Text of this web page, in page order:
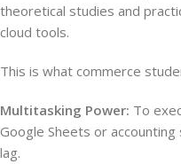
theoretical studies and
cloud tools.
This is what commerce
Multitasking Power: To
Google Sheets or
lag.